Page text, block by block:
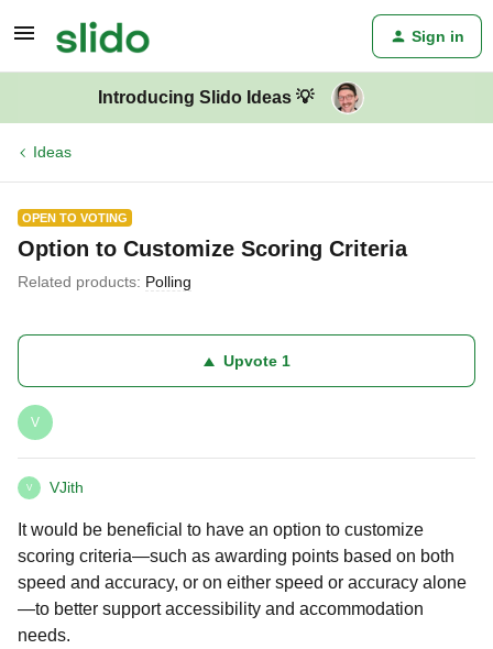
Sign in
Introducing Slido Ideas 💡
Ideas
OPEN TO VOTING
Option to Customize Scoring Criteria
Related products: Polling
Upvote1
V
V VJith
It would be beneficial to have an option to customize
scoring criteria—such as awarding points based on both
speed and accuracy, or on either speed or accuracy alone
—to better support accessibility and accommodation
needs.